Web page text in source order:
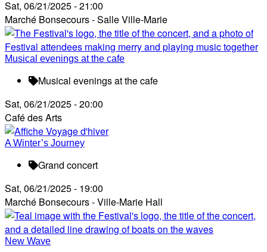
Sat, 06/21/2025 - 21:00
Marché Bonsecours - Salle Ville-Marie
Musical evenings at the cafe
Musical evenings at the cafe
Sat, 06/21/2025 - 20:00
Café des Arts
A Winter’s Journey
Grand concert
Sat, 06/21/2025 - 19:00
Marché Bonsecours - Ville-Marie Hall
New Wave